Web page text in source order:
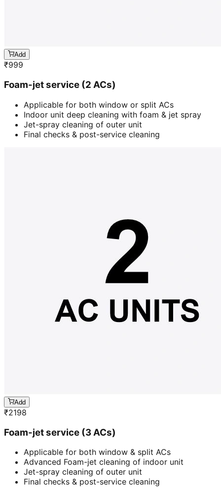
Add
₹999
Foam-jet service (2 ACs)
Applicable for both window or split ACs
Indoor unit deep cleaning with foam & jet spray
Jet-spray cleaning of outer unit
Final checks & post-service cleaning
Add
₹2198
Foam-jet service (3 ACs)
Applicable for both window & split ACs
Advanced Foam-jet cleaning of indoor unit
Jet-spray cleaning of outer unit
Final checks & post-service cleaning